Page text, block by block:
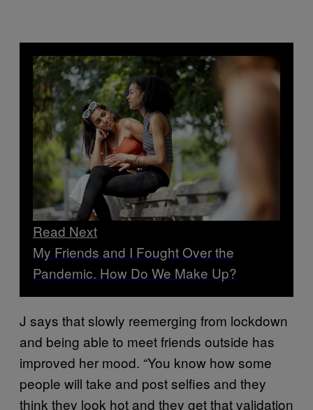
Read Next
My Friends and I Fought Over the
Pandemic. How Do We Make Up?
J says that slowly reemerging from lockdown
and being able to meet friends outside has
improved her mood. “You know how some
people will take and post selfies and they
think they look hot and they get that validation